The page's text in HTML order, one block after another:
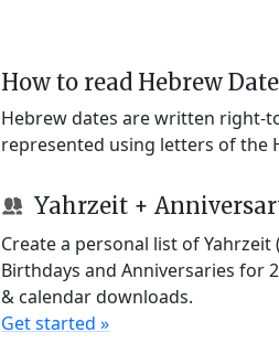
How to read Hebrew
Hebrew dates are written right-
represented using letters of the
Yahrzeit +
Create a personal list of
Birthdays and Anniversaries for
& calendar downloads.
Get started »